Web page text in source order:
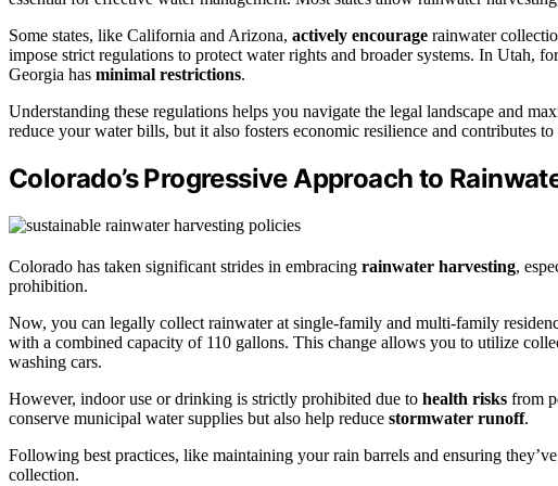
Some states, like California and Arizona, actively encourage rainwater
impose strict regulations to protect water rights and broader systems. In Utah,
Georgia has minimal restrictions.
Understanding these regulations helps you navigate the legal landscape and
reduce your water bills, but it also fosters economic resilience and contributes to
Colorado’s Progressive Approach to
Colorado has taken significant strides in embracing rainwater harvesting,
prohibition.
Now, you can legally collect rainwater at single-family and multi-family
with a combined capacity of 110 gallons. This change allows you to utilize
washing cars.
However, indoor use or drinking is strictly prohibited due to health risks from
conserve municipal water supplies but also help reduce stormwater runoff.
Following best practices, like maintaining your rain barrels and ensuring
collection.